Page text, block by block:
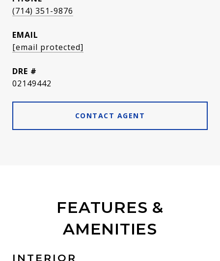
(714) 351-9876
EMAIL
[email protected]
DRE #
02149442
CONTACT AGENT
FEATURES &
AMENITIES
INTERIOR